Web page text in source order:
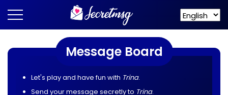
Message Board
Let's play and have fun with Trina.
Send your message secretly to Trina.